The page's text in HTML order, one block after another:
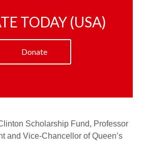
TODAY (USA)
Donate
Scholarship Fund, Professor
and Vice-Chancellor of Queen’s